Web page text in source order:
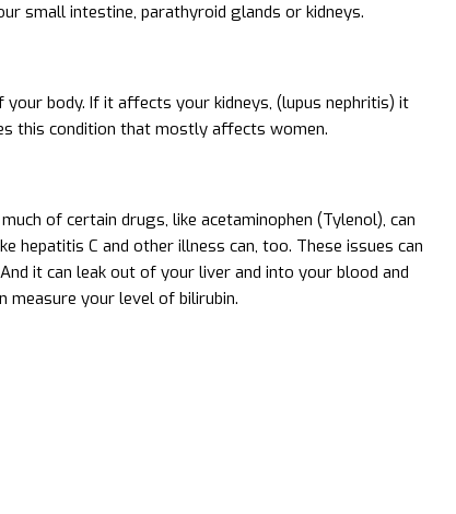
small intestine, parathyroid glands or kidneys.
body. If it affects your kidneys, (lupus nephritis) it
this condition that mostly affects women.
of certain drugs, like acetaminophen (Tylenol), can
hepatitis C and other illness can, too. These issues can
it can leak out of your liver and into your blood and
measure your level of bilirubin.